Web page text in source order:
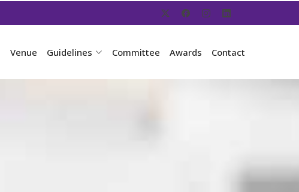
Venue Guidelines Committee Awards Contact